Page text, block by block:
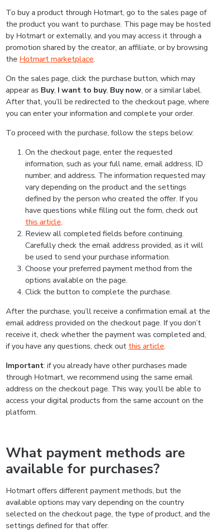
To buy a product through Hotmart, go to the sales page of
the product you want to purchase. This page may be hosted
by Hotmart or externally, and you may access it through a
promotion shared by the creator, an affiliate, or by browsing
the Hotmart marketplace.
On the sales page, click the purchase button, which may
appear as Buy, I want to buy, Buy now, or a similar label.
After that, you’ll be redirected to the checkout page, where
you can enter your information and complete your order.
To proceed with the purchase, follow the steps below:
On the checkout page, enter the requested
information, such as your full name, email address, ID
number, and address. The information requested may
vary depending on the product and the settings
defined by the person who created the offer. If you
have questions while filling out the form, check out
this article.
Review all completed fields before continuing.
Carefully check the email address provided, as it will
be used to send your purchase information.
Choose your preferred payment method from the
options available on the page.
Click the button to complete the purchase.
After the purchase, you’ll receive a confirmation email at the
email address provided on the checkout page. If you don’t
receive it, check whether the payment was completed and,
if you have any questions, check out this article.
Important: if you already have other purchases made
through Hotmart, we recommend using the same email
address on the checkout page. This way, you’ll be able to
access your digital products from the same account on the
platform.
What payment methods are
available for purchases?
Hotmart offers different payment methods, but the
available options may vary depending on the country
selected on the checkout page, the type of product, and the
settings defined for that offer.